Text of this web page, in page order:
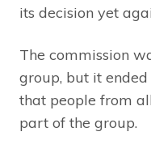
its decision yet
The commission
group, but it
that people from
part of the group.